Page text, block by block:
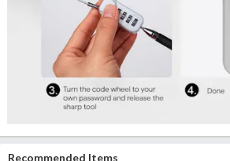
Recommended Items